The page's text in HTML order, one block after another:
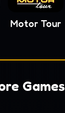
Motor Tour
Games